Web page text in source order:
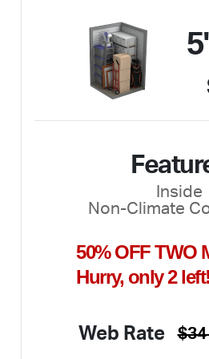
Inside
Non-Climate
50% OFF TWO
Hurry, only 2 left!
Web Rate